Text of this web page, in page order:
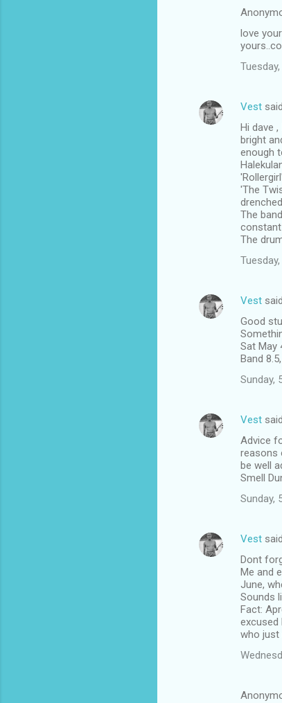
love
Vest
Hi dave
bright
enough
'The
The
constant
The
Vest
Good
Sat May
Band
Sunday,
Vest
Advice
reasons
be well
Smell
Sunday,
Vest
Dont
Me and
June,
Sounds
Fact:
excused
who just